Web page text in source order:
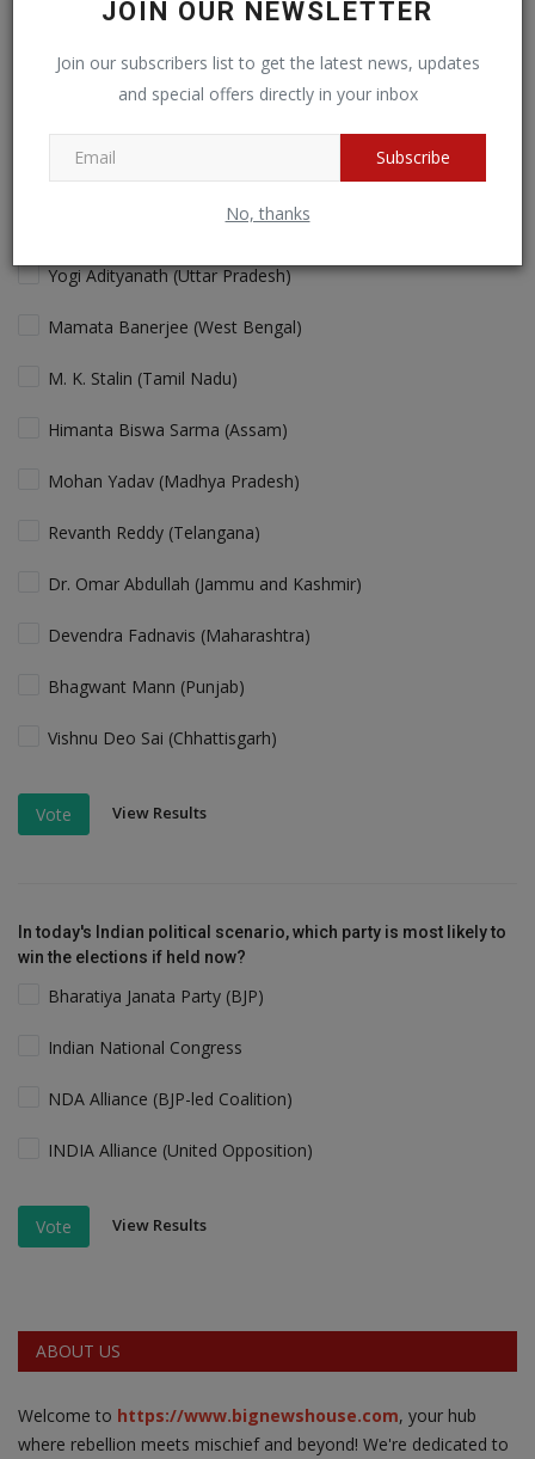
JOIN OUR NEWSLETTER
Join our subscribers list to get the latest news, updates
and special offers directly in your inbox
Subscribe
No, thanks
Yogi Adityanath (Uttar Pradesh)
Mamata Banerjee (West Bengal)
M. K. Stalin (Tamil Nadu)
Himanta Biswa Sarma (Assam)
Mohan Yadav (Madhya Pradesh)
Revanth Reddy (Telangana)
Dr. Omar Abdullah (Jammu and Kashmir)
Devendra Fadnavis (Maharashtra)
Bhagwant Mann (Punjab)
Vishnu Deo Sai (Chhattisgarh)
Vote View Results
In today's Indian political scenario, which party is most likely to
win the elections if held now?
Bharatiya Janata Party (BJP)
Indian National Congress
NDA Alliance (BJP-led Coalition)
INDIA Alliance (United Opposition)
Vote View Results
ABOUT US
Welcome to https://www.bignewshouse.com, your hub
where rebellion meets mischief and beyond! We're dedicated to